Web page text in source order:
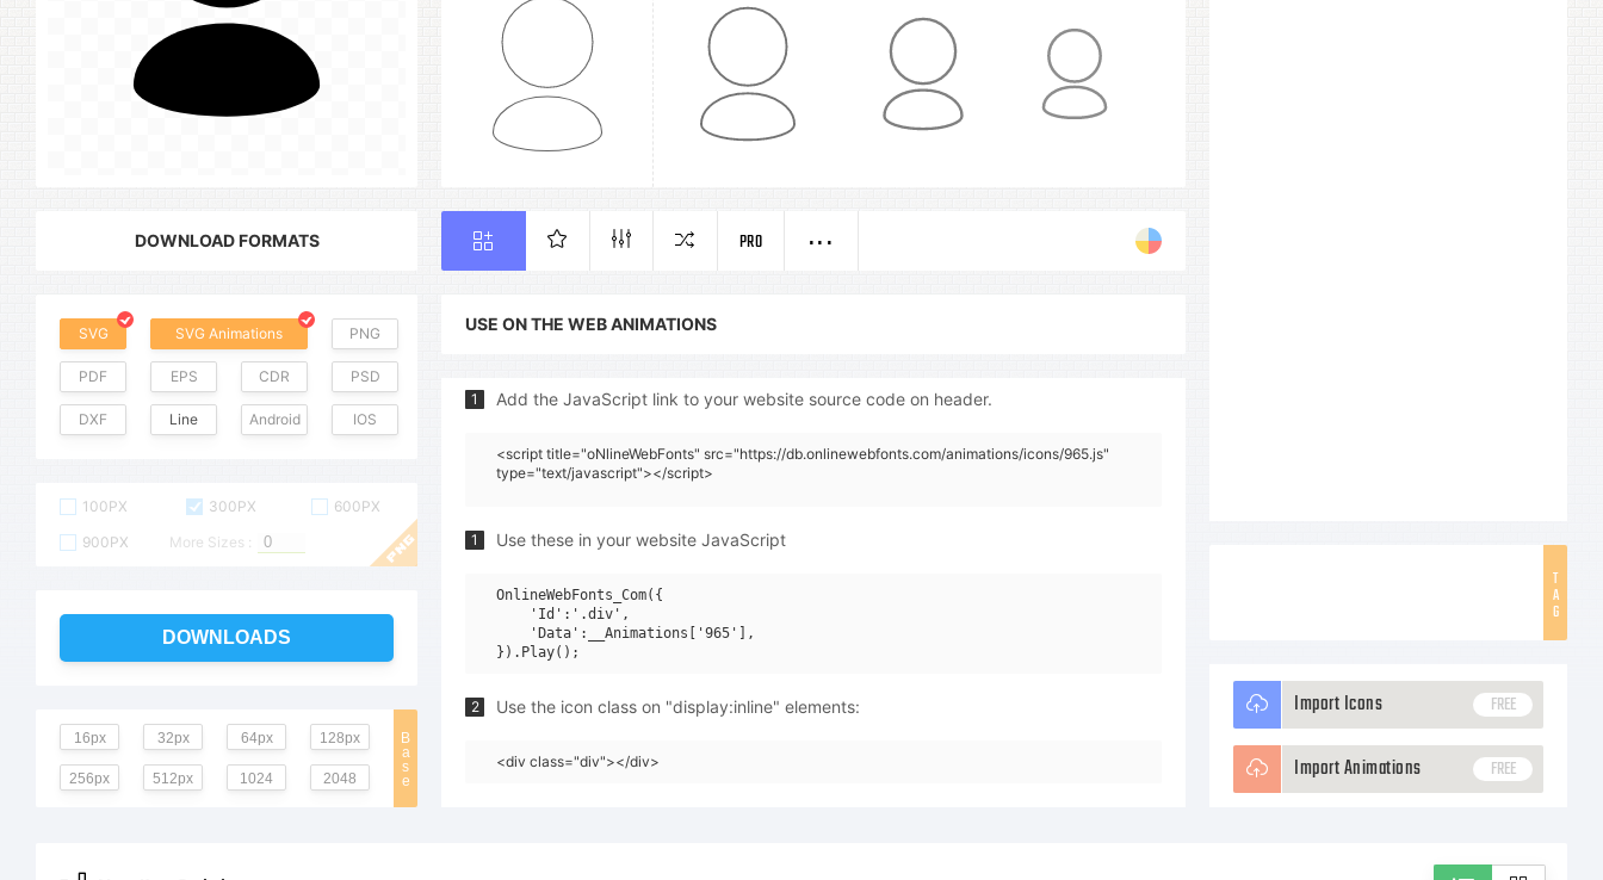
DOWNLOAD FORMATS
SVG SVG Animations PNG
PDF EPS CDR PSD
DXF Line Android IOS
100PX 300PX
600PX
900PX
More Sizes :
DOWNLOADS
B
a
s
e
16px 32px 64px 128px
256px 512px 1024 2048
PRO
USE ON THE WEB ANIMATIONS
1 Add the JavaScript link to your website source code on header.
<script title="oNlineWebFonts" src="https://db.onlinewebfonts.com/animations/icons/965.js"
type="text/javascript"></script>
1 Use these in your website JavaScript
OnlineWebFonts_Com({
    'Id':'.div',
    'Data':__Animations['965'],
2 Use the icon class on "display:inline" elements:
<div class="div"></div>
T
A
G
Import Icons FREE
Import Animations FREE